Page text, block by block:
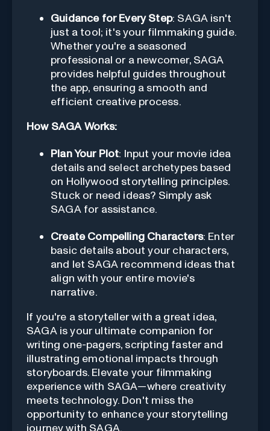
Guidance for Every Step: SAGA isn't
just a tool; it's your filmmaking guide.
Whether you're a seasoned
professional or a newcomer, SAGA
provides helpful guides throughout
the app, ensuring a smooth and
efficient creative process.
How SAGA Works:
Plan Your Plot: Input your movie idea
details and select archetypes based
on Hollywood storytelling principles.
Stuck or need ideas? Simply ask
SAGA for assistance.
Create Compelling Characters: Enter
basic details about your characters,
and let SAGA recommend ideas that
align with your entire movie's
narrative.
If you're a storyteller with a great idea,
SAGA is your ultimate companion for
writing one-pagers, scripting faster and
illustrating emotional impacts through
storyboards. Elevate your filmmaking
experience with SAGA—where creativity
meets technology. Don't miss the
opportunity to enhance your storytelling
journey with SAGA.